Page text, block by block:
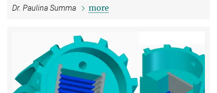
Dr. Paulina Summa more